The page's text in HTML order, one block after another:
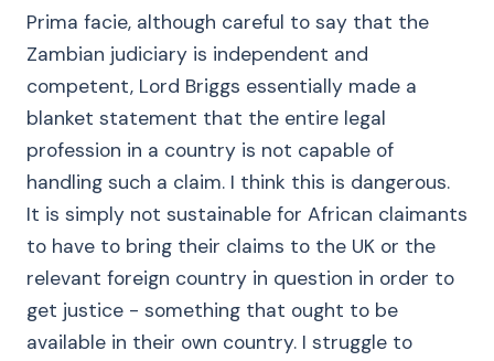
Prima facie, although careful to say that the
Zambian judiciary is independent and
competent, Lord Briggs essentially made a
blanket statement that the entire legal
profession in a country is not capable of
handling such a claim. I think this is dangerous.
It is simply not sustainable for African claimants
to have to bring their claims to the UK or the
relevant foreign country in question in order to
get justice - something that ought to be
available in their own country. I struggle to